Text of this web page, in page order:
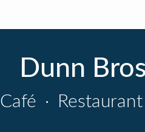
Dunn
Café · Restaurant